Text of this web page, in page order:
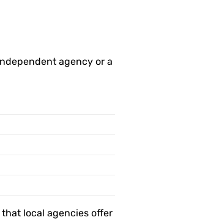
agency or a
local agencies offer